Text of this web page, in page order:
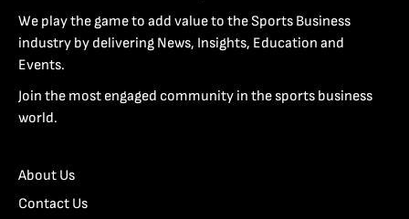
We play the game to add value to the Sports Business
industry by delivering News, Insights, Education and
Events.
Join the most engaged community in the sports business
world.
About Us
Contact Us